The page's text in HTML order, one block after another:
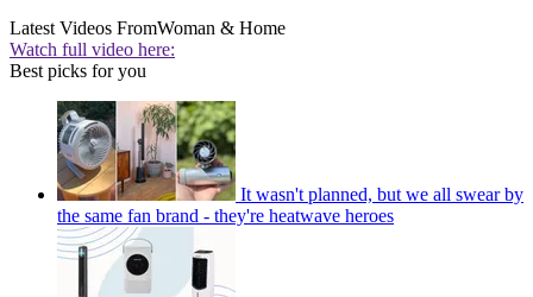
Latest Videos FromWoman & Home
Watch full video here:
Best picks for you
It wasn't planned, but we all swear by
the same fan brand - they're heatwave heroes